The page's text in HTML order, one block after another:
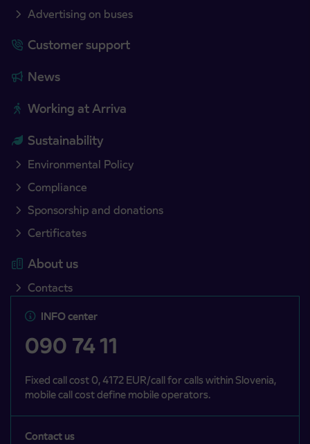
Advertising on buses
Customer support
News
Working at Arriva
Sustainability
Environmental Policy
Compliance
Sponsorship and donations
Certificates
About us
Contacts
INFO center
090 74 11
Fixed call cost 0, 4172 EUR/call for calls within Slovenia,
mobile call cost define mobile operators.
Contact us